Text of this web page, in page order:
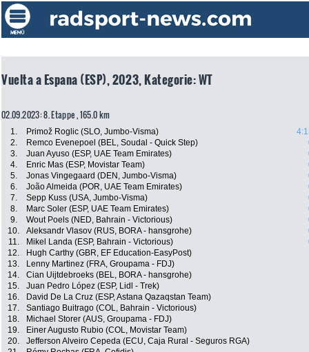
Vuelta a Espana (ESP), 2023, Kategorie: WT
02.09.2023: 8. Etappe , 165.0 km
1. Primož Roglic (SLO, Jumbo-Visma)
2.
Remco Evenepoel (BEL, Soudal - Quick Step)
3.
Juan Ayuso (ESP, UAE Team Emirates)
4.
Enric Mas (ESP, Movistar Team)
5.
Jonas Vingegaard (DEN, Jumbo-Visma)
6.
João Almeida (POR, UAE Team Emirates)
7.
Sepp Kuss (USA, Jumbo-Visma)
8.
Marc Soler (ESP, UAE Team Emirates)
9.
Wout Poels (NED, Bahrain - Victorious)
10.
Aleksandr Vlasov (RUS, BORA - hansgrohe)
11.
Mikel Landa (ESP, Bahrain - Victorious)
12.
Hugh Carthy (GBR, EF Education-EasyPost)
13.
Lenny Martinez (FRA, Groupama - FDJ)
14.
Cian Uijtdebroeks (BEL, BORA - hansgrohe)
15.
Juan Pedro López (ESP, Lidl - Trek)
16.
David De La Cruz (ESP, Astana Qazaqstan Team)
17.
Santiago Buitrago (COL, Bahrain - Victorious)
18.
Michael Storer (AUS, Groupama - FDJ)
19.
Einer Augusto Rubio (COL, Movistar Team)
20.
Jefferson Alveiro Cepeda (ECU, Caja Rural - Seguros RGA)